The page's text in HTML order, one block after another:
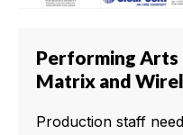
Performing
Matrix and
Production staff